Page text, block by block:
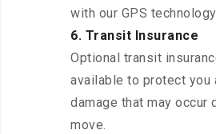
with our GPS
6. Transit Insurance
Optional transit
available to protect you
damage that may occur
move.